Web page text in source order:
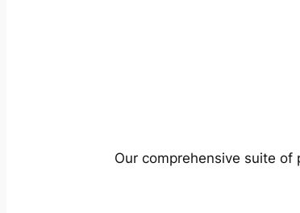
Our comprehensive suite